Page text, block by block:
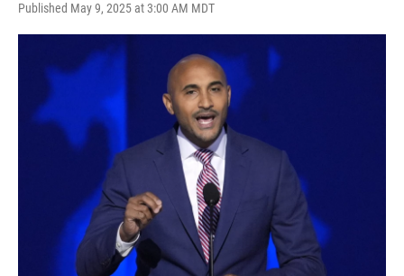
Published May 9, 2025 at 3:00 AM MDT